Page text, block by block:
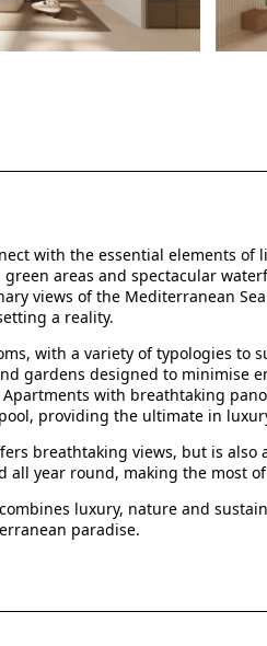
with the essential elements of
areas and spectacular
views of the Mediterranean
a reality.
with a variety of typologies to
gardens designed to minimise
with breathtaking
providing the ultimate in
breathtaking views, but is also
year round, making the most
luxury, nature and
paradise.